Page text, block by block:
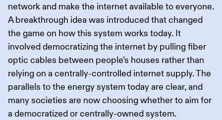
network and make the internet available to everyone.
A breakthrough idea was introduced that changed
the game on how this system works today. It
involved democratizing the internet by pulling fiber
optic cables between people’s houses rather than
relying on a centrally-controlled internet supply. The
parallels to the energy system today are clear, and
many societies are now choosing whether to aim for
a democratized or centrally-owned system.